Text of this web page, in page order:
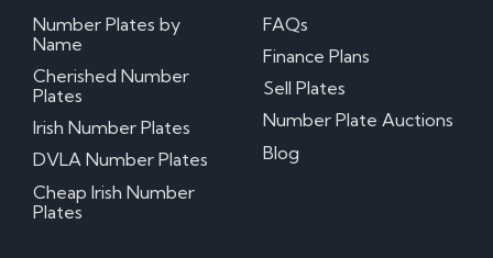
Number Plates by
Name
Cherished Number
Plates
Irish Number Plates
DVLA Number Plates
Cheap Irish Number
Plates
FAQs
Finance Plans
Sell Plates
Number Plate Auctions
Blog